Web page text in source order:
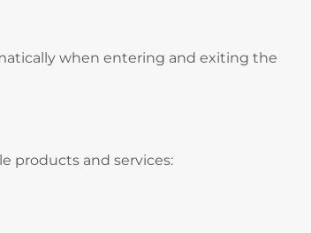
when entering and exiting the
products and services: